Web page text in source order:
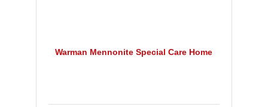
Warman Mennonite Special Care Home